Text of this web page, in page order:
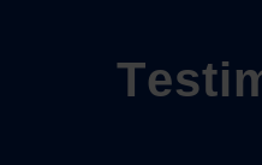
Testi